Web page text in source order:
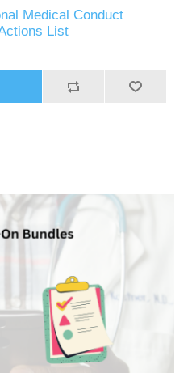
Medical Conduct
List